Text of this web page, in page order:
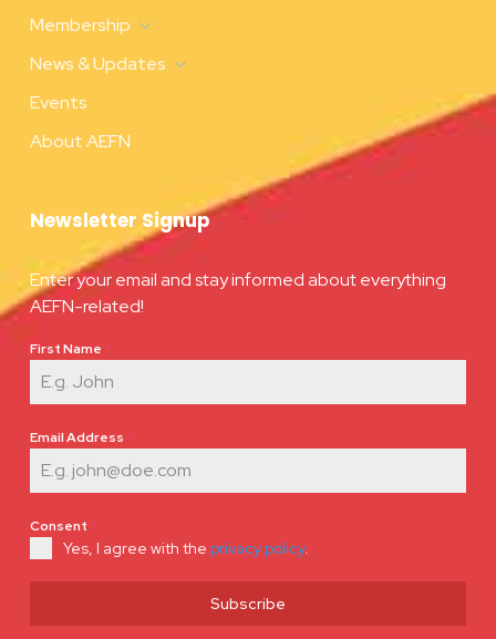
Membership
News & Updates
Events
About AEFN
Newsletter Signup
Enter your email and stay informed about everything
AEFN-related!
First Name *
Email Address *
Consent *
Yes, I agree with the privacy policy.
Subscribe